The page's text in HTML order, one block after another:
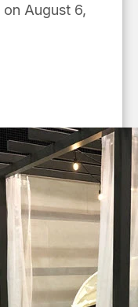
on August 6,